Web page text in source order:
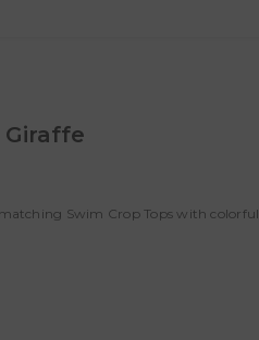
Giraffe
Swim Crop Tops with colorful